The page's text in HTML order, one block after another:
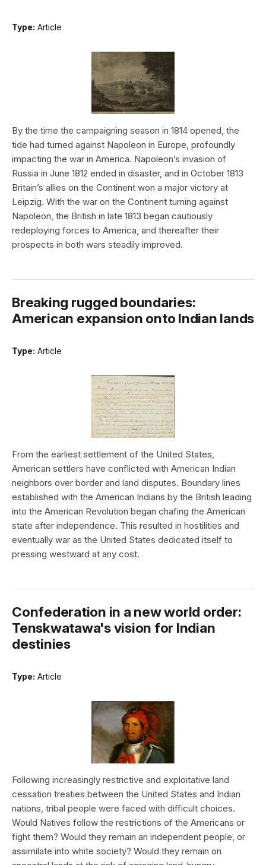
Type: Article
By the time the campaigning season in 1814 opened, the
tide had turned against Napoleon in Europe, profoundly
impacting the war in America. Napoleon’s invasion of
Russia in June 1812 ended in disaster, and in October 1813
Britain’s allies on the Continent won a major victory at
Leipzig. With the war on the Continent turning against
Napoleon, the British in late 1813 began cautiously
redeploying forces to America, and thereafter their
prospects in both wars steadily improved.
Breaking rugged boundaries:
American expansion onto Indian lands
Type: Article
From the earliest settlement of the United States,
American settlers have conflicted with American Indian
neighbors over border and land disputes. Boundary lines
established with the American Indians by the British leading
into the American Revolution began chafing the American
state after independence. This resulted in hostilities and
eventually war as the United States dedicated itself to
pressing westward at any cost.
Confederation in a new world order:
Tenskwatawa's vision for Indian
destinies
Type: Article
Following increasingly restrictive and exploitative land
cessation treaties between the United States and Indian
nations, tribal people were faced with difficult choices.
Would Natives follow the restrictions of the Americans or
fight them? Would they remain an independent people, or
assimilate into white society? Would they remain on